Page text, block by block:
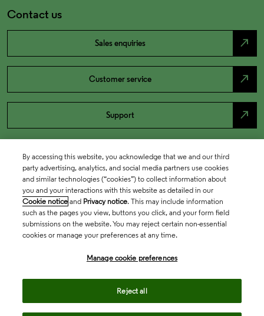
Contact us
Sales enquiries north_east
Customer service north_east
Support north_east
By accessing this website, you acknowledge that we and our third
party advertising, analytics, and social media partners use cookies
and similar technologies (“cookies”) to collect information about
you and your interactions with this website as detailed in our
Cookie notice and Privacy notice. This may include information
such as the pages you view, buttons you click, and your form field
submissions on the website. You may reject certain non-essential
cookies or manage your preferences at any time.
Manage cookie preferences
Reject all